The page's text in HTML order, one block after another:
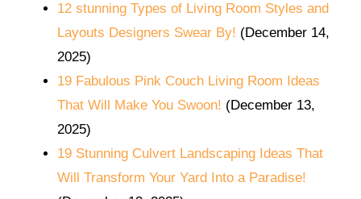
12 stunning Types of Living Room Styles and
Layouts Designers Swear By! (December 14,
2025)
19 Fabulous Pink Couch Living Room Ideas
That Will Make You Swoon! (December 13,
2025)
19 Stunning Culvert Landscaping Ideas That
Will Transform Your Yard Into a Paradise!